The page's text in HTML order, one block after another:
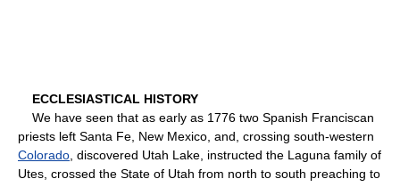
ECCLESIASTICAL HISTORY
We have seen that as early as 1776 two Spanish Franciscan
priests left Santa Fe, New Mexico, and, crossing south-western
Colorado , discovered Utah Lake, instructed the Laguna family of
Utes, crossed the State of Utah from north to south preaching to